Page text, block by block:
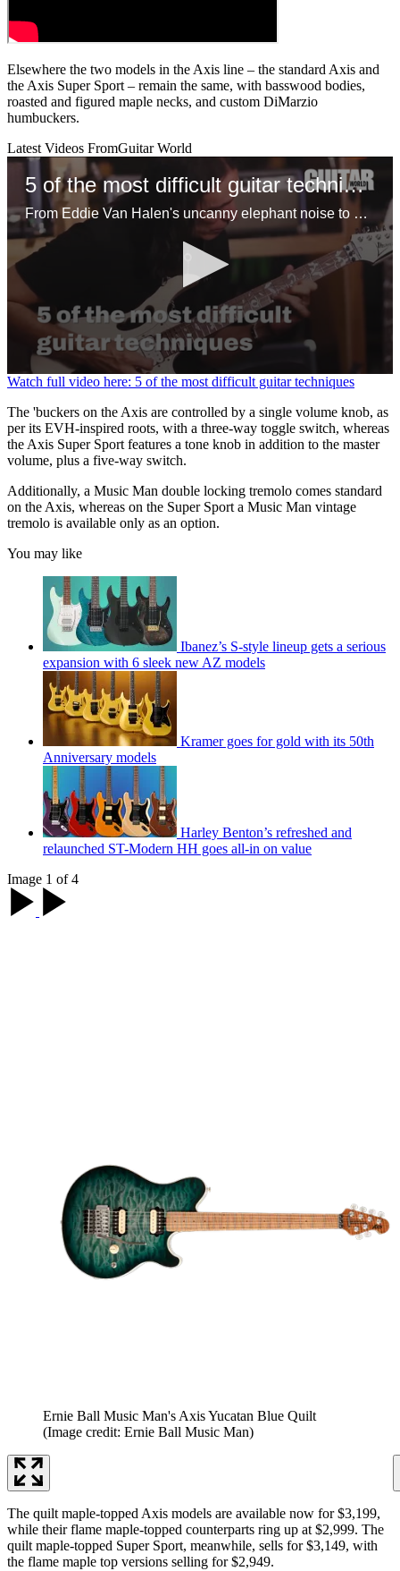
Elsewhere the two models in the Axis line – the standard Axis and
the Axis Super Sport – remain the same, with basswood bodies,
roasted and figured maple necks, and custom DiMarzio
humbuckers.
Latest Videos FromGuitar World
5 of the most difficult guitar techniques
From Eddie Van Halen's uncanny elephant noise to Steve Vai's insane joint shifting approach, here are the most challenging techniques you can learn on guitar
0
of
1
minute,
20
seconds
Watch full video here: 5 of the most difficult guitar techniques
The 'buckers on the Axis are controlled by a single volume knob, as
per its EVH-inspired roots, with a three-way toggle switch, whereas
the Axis Super Sport features a tone knob in addition to the master
volume, plus a five-way switch.
Additionally, a Music Man double locking tremolo comes standard
on the Axis, whereas on the Super Sport a Music Man vintage
tremolo is available only as an option.
You may like
Ibanez’s S-style lineup gets a serious
expansion with 6 sleek new AZ models
Kramer goes for gold with its 50th
Anniversary models
Harley Benton’s refreshed and
relaunched ST-Modern HH goes all-in on value
Image 1 of 4
Ernie Ball Music Man's Axis Yucatan Blue Quilt
(Image credit: Ernie Ball Music Man)
The quilt maple-topped Axis models are available now for $3,199,
while their flame maple-topped counterparts ring up at $2,999. The
quilt maple-topped Super Sport, meanwhile, sells for $3,149, with
the flame maple top versions selling for $2,949.